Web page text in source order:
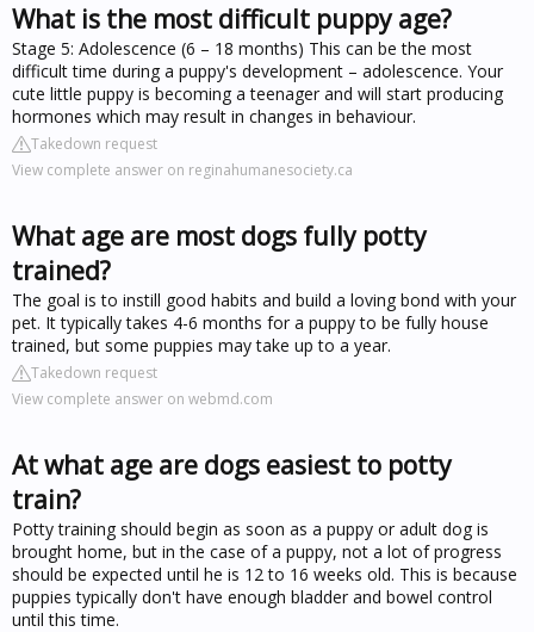
What is the most difficult puppy age?
Stage 5: Adolescence (6 – 18 months) This can be the most
difficult time during a puppy's development – adolescence. Your
cute little puppy is becoming a teenager and will start producing
hormones which may result in changes in behaviour.
Takedown request
View complete answer on reginahumanesociety.ca
What age are most dogs fully potty
trained?
The goal is to instill good habits and build a loving bond with your
pet. It typically takes 4-6 months for a puppy to be fully house
trained, but some puppies may take up to a year.
Takedown request
View complete answer on webmd.com
At what age are dogs easiest to potty
train?
Potty training should begin as soon as a puppy or adult dog is
brought home, but in the case of a puppy, not a lot of progress
should be expected until he is 12 to 16 weeks old. This is because
puppies typically don't have enough bladder and bowel control
until this time.